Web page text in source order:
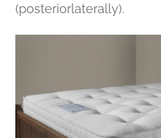
(posteriorlaterally).